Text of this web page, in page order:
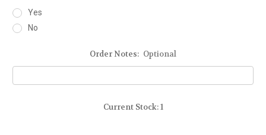
Yes
No
Order Notes: Optional
Current Stock:1